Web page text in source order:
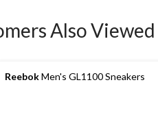
Also Viewed
ReebokMen's GL1100 Sneakers